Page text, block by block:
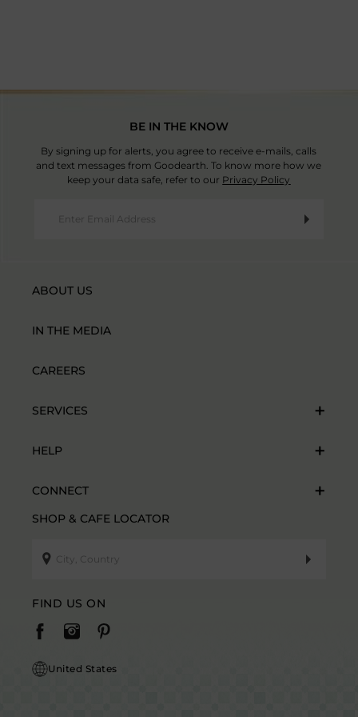
BE IN THE KNOW
By signing up for alerts, you agree to receive e-mails, calls
and text messages from Goodearth. To know more how we
keep your data safe, refer to our Privacy Policy
ABOUT US
IN THE MEDIA
CAREERS
SERVICES
HELP
CONNECT
SHOP & CAFE LOCATOR
FIND US ON
United States